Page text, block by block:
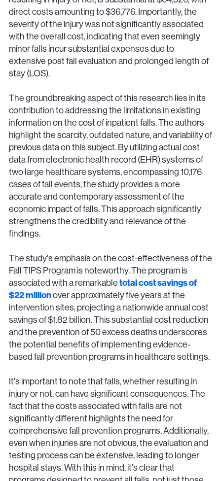
direct costs amounting to $36,776. Importantly, the
severity of the injury was not significantly associated
with the overall cost, indicating that even seemingly
minor falls incur substantial expenses due to
extensive post fall evaluation and prolonged length of
stay (LOS).
The groundbreaking aspect of this research lies in its
contribution to addressing the limitations in existing
information on the cost of inpatient falls. The authors
highlight the scarcity, outdated nature, and variability of
previous data on this subject. By utilizing actual cost
data from electronic health record (EHR) systems of
two large healthcare systems, encompassing 10,176
cases of fall events, the study provides a more
accurate and contemporary assessment of the
economic impact of falls. This approach significantly
strengthens the credibility and relevance of the
findings.
The study's emphasis on the cost-effectiveness of the
Fall TIPS Program is noteworthy. The program is
associated with a remarkabletotal cost savings of
$22 millionover approximately five years at the
intervention sites, projecting a nationwide annual cost
savings of $1.82 billion. This substantial cost reduction
and the prevention of 50 excess deaths underscores
the potential benefits of implementing evidence-
based fall prevention programs in healthcare settings.
It's important to note that falls, whether resulting in
injury or not, can have significant consequences. The
fact that the costs associated with falls are not
significantly different highlights the need for
comprehensive fall prevention programs. Additionally,
even when injuries are not obvious, the evaluation and
testing process can be extensive, leading to longer
hospital stays. With this in mind, it's clear that